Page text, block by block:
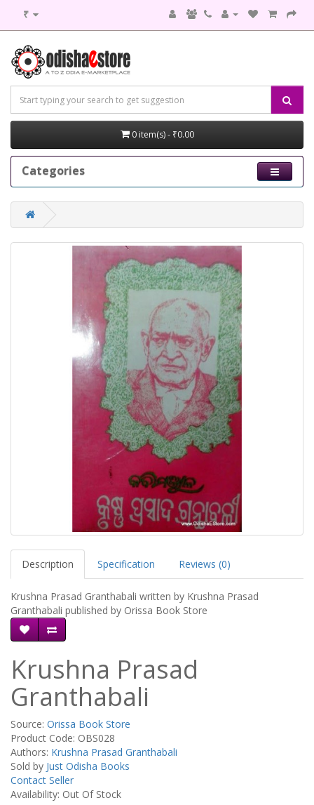
₹
0 item(s) - ₹0.00
Categories
Description Specification Reviews (0)
Krushna Prasad Granthabali written by Krushna Prasad
Granthabali published by Orissa Book Store
Krushna Prasad
Granthabali
Source: Orissa Book Store
Product Code: OBS028
Authors: Krushna Prasad Granthabali
Sold by Just Odisha Books
Contact Seller
Availability: Out Of Stock